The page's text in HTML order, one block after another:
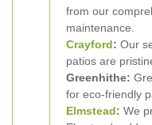
from our
maintenance.
Crayford: Our
patios are
Greenhithe:
for eco-friendly
Elmstead: We